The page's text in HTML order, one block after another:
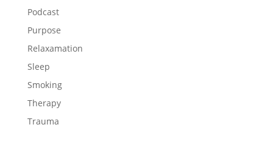
Podcast
Purpose
Relaxamation
Sleep
Smoking
Therapy
Trauma